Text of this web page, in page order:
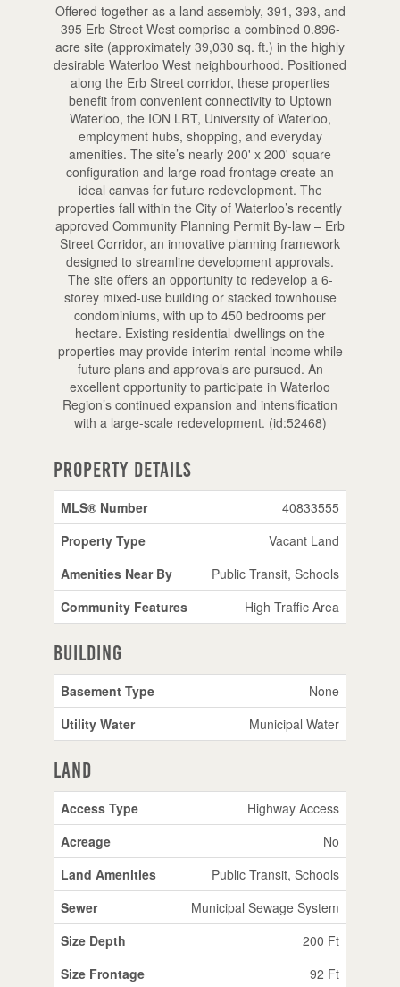
Offered together as a land assembly, 391, 393, and
395 Erb Street West comprise a combined 0.896-
acre site (approximately 39,030 sq. ft.) in the highly
desirable Waterloo West neighbourhood. Positioned
along the Erb Street corridor, these properties
benefit from convenient connectivity to Uptown
Waterloo, the ION LRT, University of Waterloo,
employment hubs, shopping, and everyday
amenities. The site’s nearly 200' x 200' square
configuration and large road frontage create an
ideal canvas for future redevelopment. The
properties fall within the City of Waterloo’s recently
approved Community Planning Permit By-law – Erb
Street Corridor, an innovative planning framework
designed to streamline development approvals.
The site offers an opportunity to redevelop a 6-
storey mixed-use building or stacked townhouse
condominiums, with up to 450 bedrooms per
hectare. Existing residential dwellings on the
properties may provide interim rental income while
future plans and approvals are pursued. An
excellent opportunity to participate in Waterloo
Region’s continued expansion and intensification
with a large-scale redevelopment. (id:52468)
Property Details
MLS® Number
40833555
Property Type
Vacant Land
Amenities Near By
Public Transit, Schools
Community Features
High Traffic Area
Building
Basement Type
None
Utility Water
Municipal Water
Land
Access Type
Highway Access
Acreage
No
Land Amenities
Public Transit, Schools
Sewer
Municipal Sewage System
Size Depth
200 Ft
Size Frontage
92 Ft